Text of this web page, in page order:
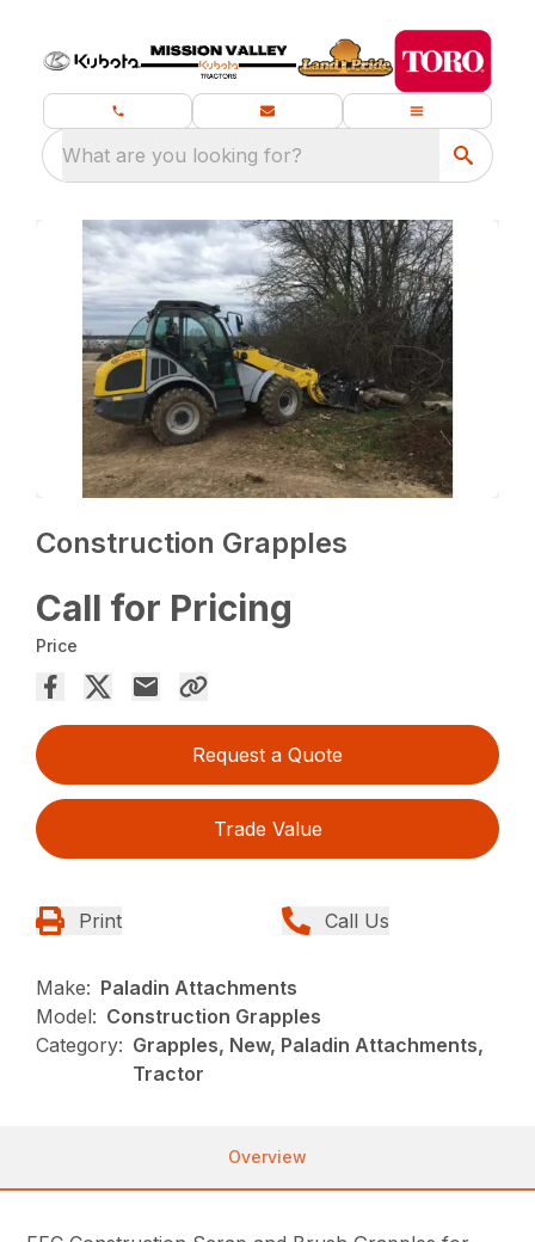
What are you looking for?
Construction Grapples
Call for Pricing
Price
Request a Quote
Trade Value
Print Call Us
Make: Paladin Attachments
Model: Construction Grapples
Category: Grapples, New, Paladin Attachments,
Tractor
Overview